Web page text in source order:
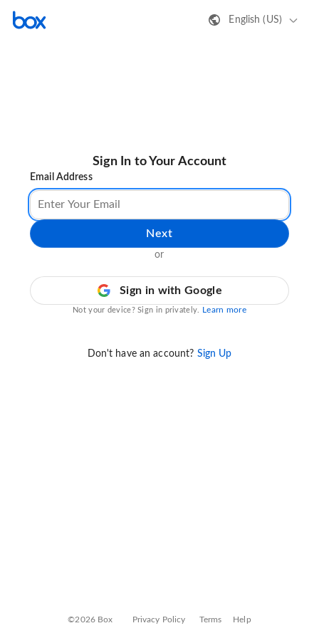
English (US)
Sign In to Your Account
Email Address
Next
or
Sign in with Google
Not your device? Sign in privately. Learn more
Don't have an account? Sign Up
©2026 Box Privacy Policy Terms Help